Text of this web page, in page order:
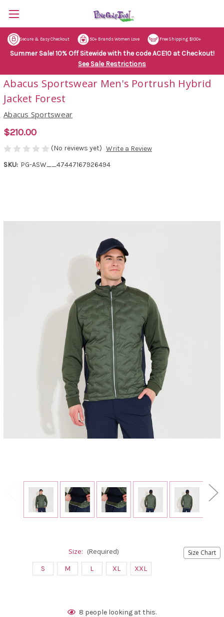
Secure & Easy Checkout 50+ Brands Women Love Free Shipping $100+
Summer Sale! 10% Off Sitewide with the code ACE10 at Checkout!
See Sale Restrictions
Abacus Sportswear Men's Portrush Hybrid
Jacket Forest
Abacus Sportswear
$210.00
(No reviews yet) Write a Review
SKU: PG-ASW__47447167926494
Size Chart
Size: (Required)
S M L XL XXL
8 people looking at this.